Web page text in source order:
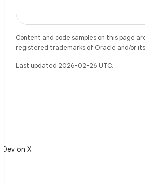
Content and code samples on this page
registered trademarks of Oracle and/or
Last updated 2026-02-26 UTC.
on X